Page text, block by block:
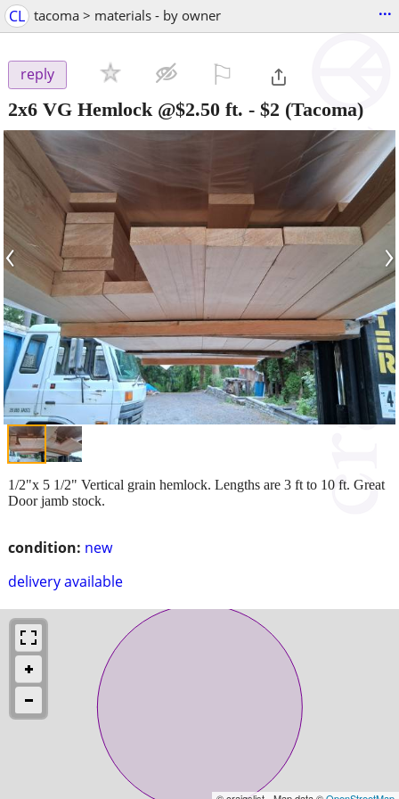
CL tacoma > materials - by owner ...
reply
2x6 VG Hemlock @$2.50 ft. - $2 (Tacoma)
‹ ›
condition: new
delivery available
1/2"x 5 1/2" Vertical grain hemlock. Lengths are 3 ft to 10 ft. Great
Door jamb stock.